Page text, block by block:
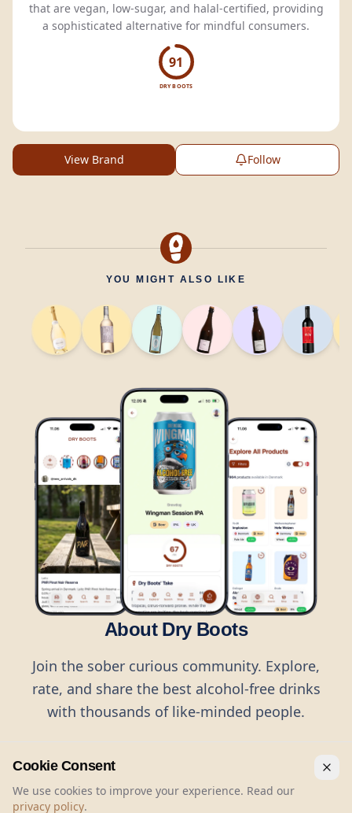
that are vegan, low-sugar, and halal-certified, providing
a sophisticated alternative for mindful consumers.
91
DRY BOOTS
View Brand Follow
YOU MIGHT ALSO LIKE
About Dry Boots
Join the sober curious community. Explore,
rate, and share the best alcohol-free drinks
with thousands of like-minded people.
Cookie Consent
We use cookies to improve your experience. Read our
privacy policy.